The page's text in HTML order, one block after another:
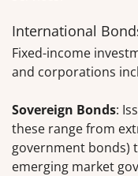
International
Fixed-income
and corporations
Sovereign Bonds:
these range from
government bonds)
emerging market